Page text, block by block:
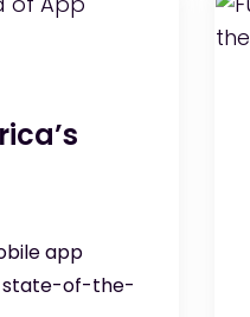
app
state-of-the-